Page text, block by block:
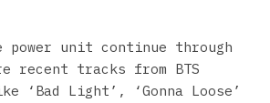
power unit continue through
recent tracks from BTS
‘Bad Light’, ‘Gonna Loose’